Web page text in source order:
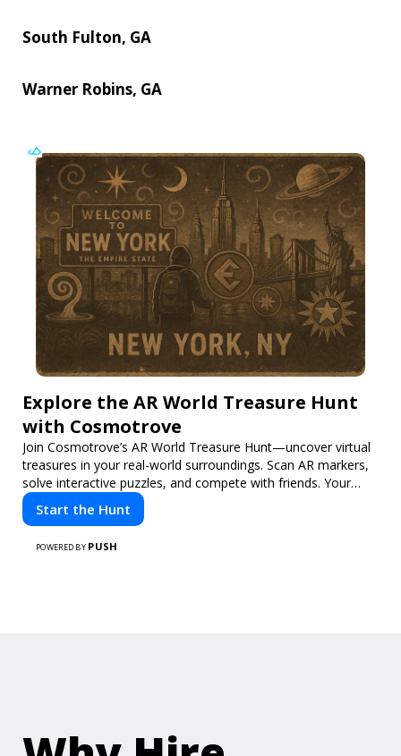
South Fulton, GA
Warner Robins, GA
Explore the AR World Treasure Hunt
with Cosmotrove
Join Cosmotrove’s AR World Treasure Hunt—uncover virtual
treasures in your real-world surroundings. Scan AR markers,
solve interactive puzzles, and compete with friends. Your
next adventure awaits!
Start the Hunt
POWERED BY PUSH